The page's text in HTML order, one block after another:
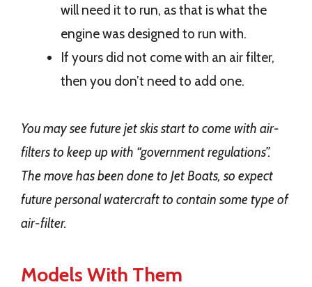
will need it to run, as that is what the
engine was designed to run with.
If yours did not come with an air filter,
then you don’t need to add one.
You may see future jet skis start to come with air-
filters to keep up with “government regulations”.
The move has been done to Jet Boats, so expect
future personal watercraft to contain some type of
air-filter.
Models With Them